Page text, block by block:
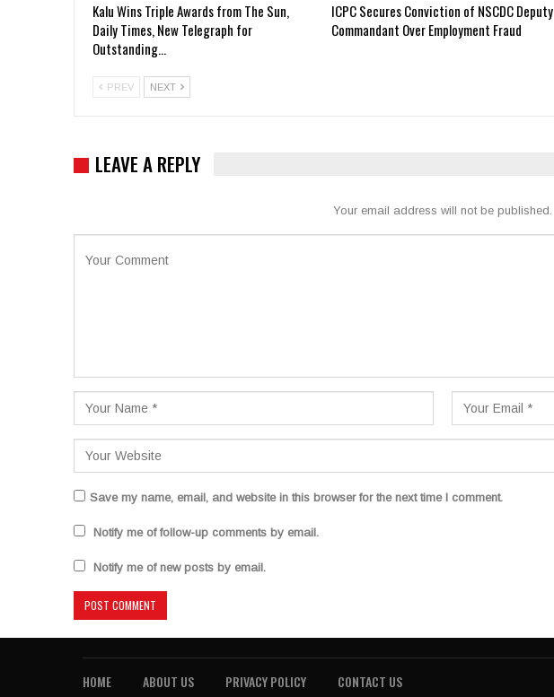
Kalu Wins Triple Awards from The Sun,
Daily Times, New Telegraph for
Outstanding…
ICPC Secures Conviction of NSCDC Deputy
Commandant Over Employment Fraud
PREV NEXT
LEAVE A REPLY
Your email address will not be published.
Save my name, email, and website in this browser for the next time I comment.
Notify me of follow-up comments by email.
Notify me of new posts by email.
HOME ABOUT US PRIVACY POLICY CONTACT US